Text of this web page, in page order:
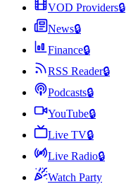
VOD Providers🔒
News🔒
Finance🔒
RSS Reader🔒
Podcasts🔒
YouTube🔒
Live TV🔒
Live Radio🔒
Watch Party